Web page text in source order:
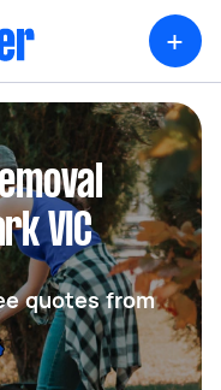
+
VIC
quotes from